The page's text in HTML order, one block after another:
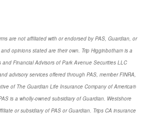
are not affiliated with or endorsed by PAS, Guardian, or
opinions stated are their own. Trip Higginbotham is a
and Financial Advisors of Park Avenue Securities LLC
advisory services offered through PAS, member FINRA,
of The Guardian Life Insurance Company of America®
is a wholly-owned subsidiary of Guardian. Westshore
or subsidiary of PAS or Guardian. Trips CA insurance